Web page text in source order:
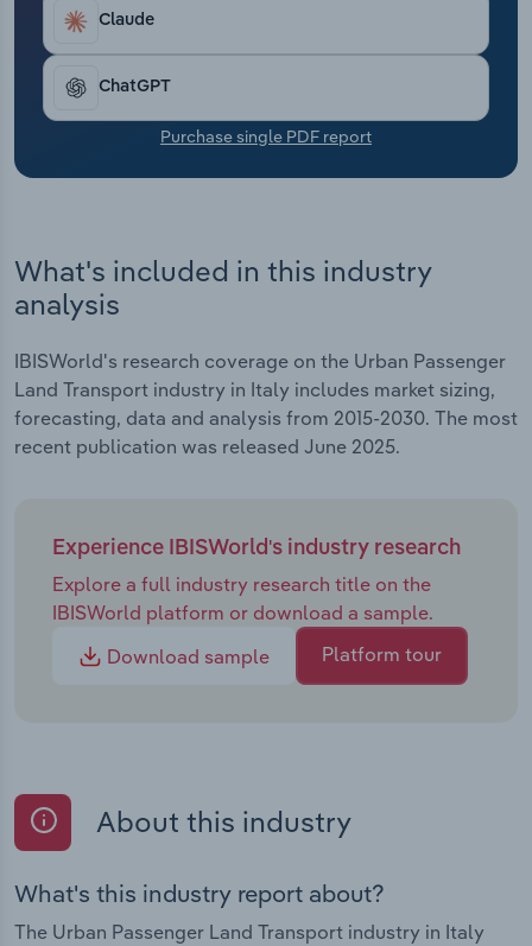
Claude
ChatGPT
Purchase single PDF report
What's included in this industry
analysis
IBISWorld's research coverage on the Urban Passenger
Land Transport industry in Italy includes market sizing,
forecasting, data and analysis from 2015-2030. The most
recent publication was released June 2025.
Experience IBISWorld's industry research
Explore a full industry research title on the
IBISWorld platform or download a sample.
Download sample
Platform tour
About this industry
What's this industry report about?
The Urban Passenger Land Transport industry in Italy
Transportation and Warehousing
Utilities
Wholesale Trade